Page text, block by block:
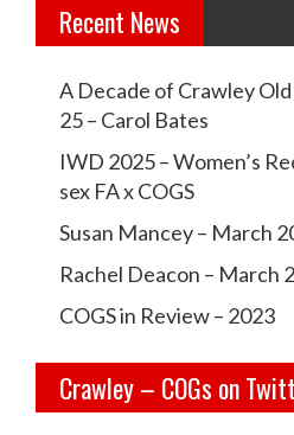
e
c
r
a
w
l
e
y
o
e
c
r
a
w
l
e
y
c
Recent News
A Decade of Crawley
25 – Carol Bates
IWD 2025 – Women’s
sex FA x COGS
Susan Mancey – March
Rachel Deacon – March
COGS in Review – 2023
Crawley – COGs on